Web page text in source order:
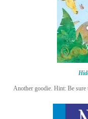
Another goodie. Hint: Be sure